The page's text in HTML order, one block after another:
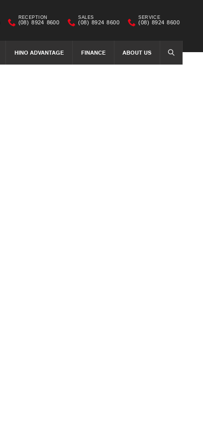
HINO ADVANTAGE FINANCE ABOUT US SEARCH
RECEPTION
(08) 8924 8600
SALES
(08) 8924 8600
SERVICE
(08) 8924 8600